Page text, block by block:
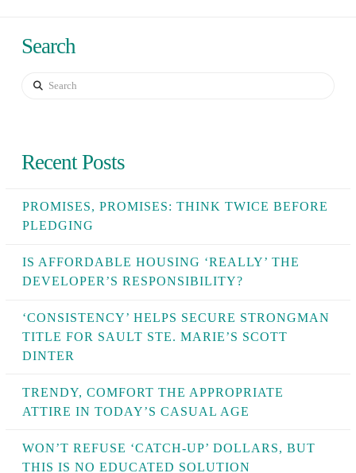
Search
Search
Recent Posts
PROMISES, PROMISES: THINK TWICE BEFORE
PLEDGING
IS AFFORDABLE HOUSING ‘REALLY’ THE
DEVELOPER’S RESPONSIBILITY?
‘CONSISTENCY’ HELPS SECURE STRONGMAN
TITLE FOR SAULT STE. MARIE’S SCOTT
DINTER
TRENDY, COMFORT THE APPROPRIATE
ATTIRE IN TODAY’S CASUAL AGE
WON’T REFUSE ‘CATCH-UP’ DOLLARS, BUT
THIS IS NO EDUCATED SOLUTION